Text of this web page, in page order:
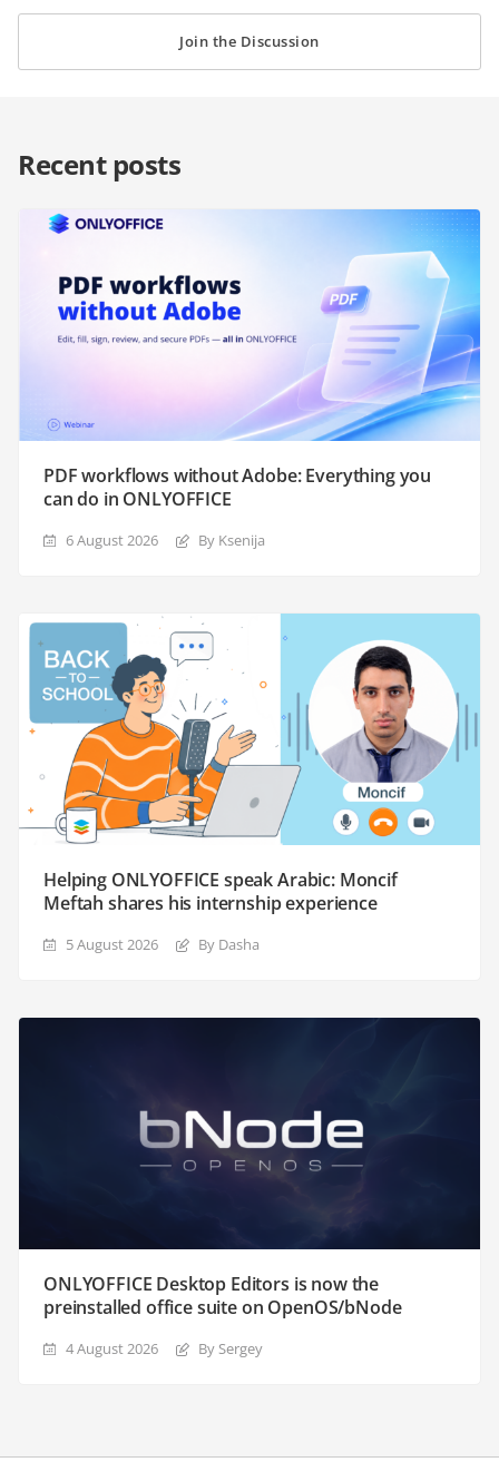
Join the Discussion
Recent posts
PDF workflows without Adobe: Everything you
can do in ONLYOFFICE
6 August 2026 By Ksenija
Helping ONLYOFFICE speak Arabic: Moncif
Meftah shares his internship experience
5 August 2026 By Dasha
ONLYOFFICE Desktop Editors is now the
preinstalled office suite on OpenOS/bNode
4 August 2026 By Sergey